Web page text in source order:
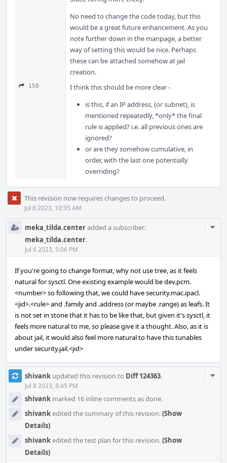
No need to change the code today, but this
would be a great future enhancement. As you
note further down in the manpage, a better
way of setting this would be nice. Perhaps
these can be attached somehow at jail
creation.
150
I think this should be more clear -
is this, if an IP address, (or subnet), is
mentioned repeatedly, *only* the final
rule is applied? i.e. all previous ones are
ignored?
or are they somehow cumulative, in
order, with the last one potentially
overriding?
This revision now requires changes to proceed.
Jul 6 2023, 10:35 AM
meka_tilda.centeradded a subscriber:
meka_tilda.center.
Jul 6 2023, 5:06 PM
If you're going to change format, why not use tree, as it feels
natural for sysctl. One existing example would be dev.pcm.
<number> so following that, we could have security.mac.ipacl.
<jid>.<rule> and .family and .address (or maybe .range) as leafs. It
is not set in stone that it has to be like that, but given it's sysctl, it
feels more natural to me, so please give it a thought. Also, as it is
about jail, it would also feel more natural to have this tunables
under security.jail.<jid>
shivank updated this revision to Diff 124363.
Jul 8 2023, 8:45 PM
shivank marked 16 inline comments as done.
shivankedited the summary of this revision.(Show
Details)
shivankedited the test plan for this revision.(Show
Details)